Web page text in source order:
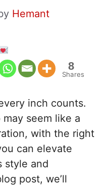
Hemant
8
Shares
inch counts.
seem like a
with the right
can elevate
style and
post, we’ll